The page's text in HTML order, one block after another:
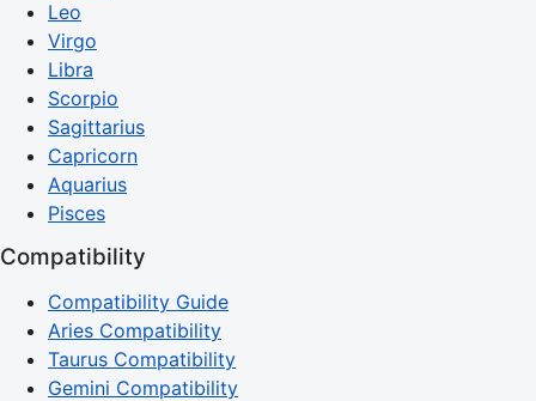
Leo
Virgo
Libra
Scorpio
Sagittarius
Capricorn
Aquarius
Pisces
Compatibility
Compatibility Guide
Aries Compatibility
Taurus Compatibility
Gemini Compatibility